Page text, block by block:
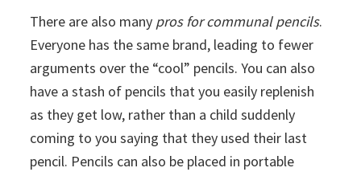
There are also many pros for communal pencils.
Everyone has the same brand, leading to fewer
arguments over the “cool” pencils. You can also
have a stash of pencils that you easily replenish
as they get low, rather than a child suddenly
coming to you saying that they used their last
pencil. Pencils can also be placed in portable